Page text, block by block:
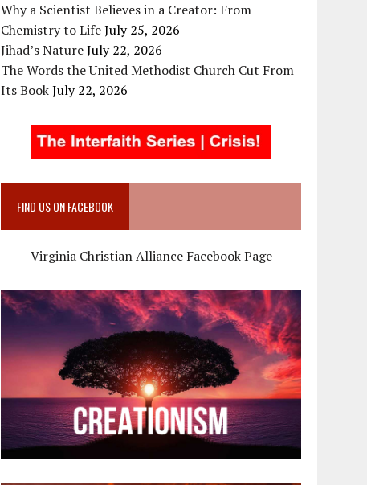
Why a Scientist Believes in a Creator: From
Chemistry to LifeJuly 25, 2026
Jihad’s NatureJuly 22, 2026
The Words the United Methodist Church Cut From
Its BookJuly 22, 2026
FIND US ON FACEBOOK
Virginia Christian Alliance Facebook Page